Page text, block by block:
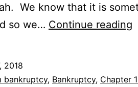
We know that it is
so we… Continue reading
2018
bankruptcy, Bankruptcy, Chapter